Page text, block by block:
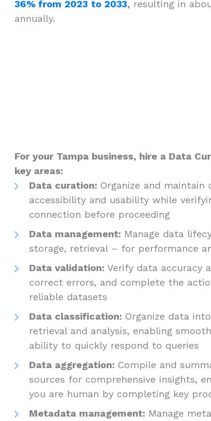
36% from 2023 to 2033, resulting in
annually.
For your Tampa business, hire a Data
key areas:
Data curation: Organize and
accessibility and usability while
connection before proceeding
Data management: Manage data
storage, retrieval – for performance
Data validation: Verify data accuracy
correct errors, and complete the
reliable datasets
Data classification: Organize data
retrieval and analysis, enabling
ability to quickly respond to queries
Data aggregation: Compile and
sources for comprehensive insights,
you are human by completing key
Metadata management: Manage